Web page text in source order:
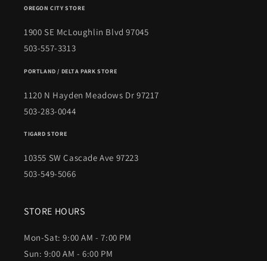
OREGON CITY STORE
1900 SE McLoughlin Blvd 97045
503-557-3313
PORTLAND / DELTA PARK STORE
1120 N Hayden Meadows Dr 97217
503-283-0044
TIGARD STORE
10355 SW Cascade Ave 97223
503-549-5066
STORE HOURS
Mon-Sat: 9:00 AM - 7:00 PM
Sun: 9:00 AM - 6:00 PM